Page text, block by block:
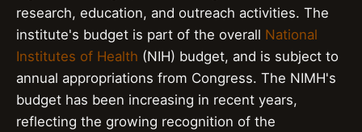
research, education, and outreach activities. The
institute's budget is part of the overall National
Institutes of Health (NIH) budget, and is subject to
annual appropriations from Congress. The NIMH's
budget has been increasing in recent years,
reflecting the growing recognition of the